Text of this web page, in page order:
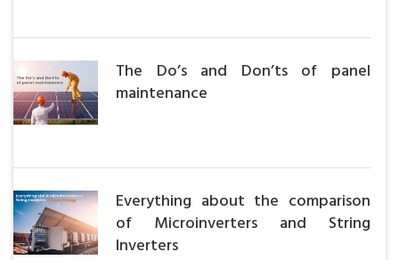
The Do’s and Don’ts of panel
maintenance
Everything about the comparison
of Microinverters and String
Inverters